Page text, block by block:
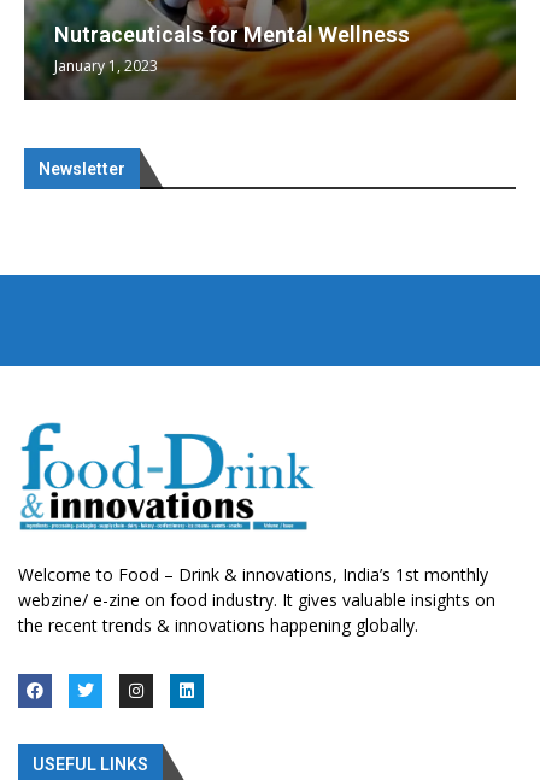
Nutraceuticals for Mental Wellness
January 1, 2023
Newsletter
Welcome to Food – Drink & innovations, India’s 1st monthly
webzine/ e-zine on food industry. It gives valuable insights on
the recent trends & innovations happening globally.
USEFUL LINKS